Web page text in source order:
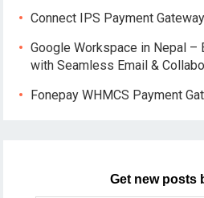
Connect IPS Payment
Google Workspace in Nepal –
with Seamless Email &
Fonepay WHMCS Payment
Get new posts